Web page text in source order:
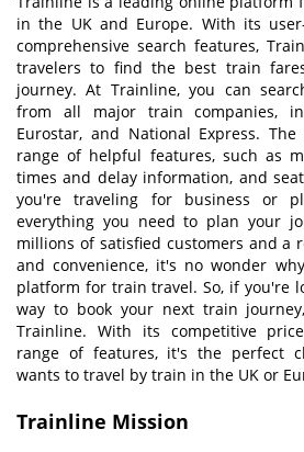
in the UK and Europe. With its
comprehensive search features,
travelers to find the best train
journey. At Trainline, you can
from all major train companies,
Eurostar, and National Express.
range of helpful features, such as
times and delay information, and
you're traveling for business or
everything you need to plan your
millions of satisfied customers and a
and convenience, it's no wonder
platform for train travel. So, if you're
way to book your next train
Trainline. With its competitive
range of features, it's the perfect
wants to travel by train in the UK or
Trainline Mission